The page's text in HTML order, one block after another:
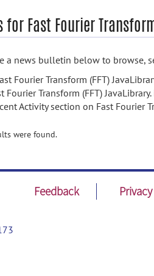
for Fast Fourier
a news bulletin below to browse,
Fourier Transform (FFT)
Fourier Transform (FFT)
Activity section on Fast Fourier
were found.
Feedback Privacy